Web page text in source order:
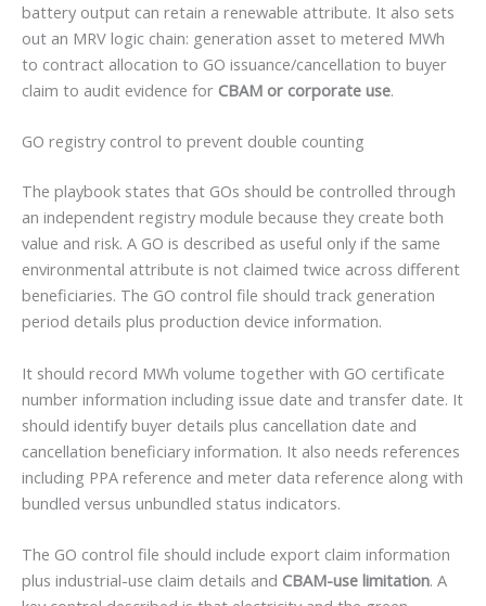
battery output can retain a renewable attribute. It also sets
out an MRV logic chain: generation asset to metered MWh
to contract allocation to GO issuance/cancellation to buyer
claim to audit evidence for CBAM or corporate use.
GO registry control to prevent double counting
The playbook states that GOs should be controlled through
an independent registry module because they create both
value and risk. A GO is described as useful only if the same
environmental attribute is not claimed twice across different
beneficiaries. The GO control file should track generation
period details plus production device information.
It should record MWh volume together with GO certificate
number information including issue date and transfer date. It
should identify buyer details plus cancellation date and
cancellation beneficiary information. It also needs references
including PPA reference and meter data reference along with
bundled versus unbundled status indicators.
The GO control file should include export claim information
plus industrial-use claim details and CBAM-use limitation. A